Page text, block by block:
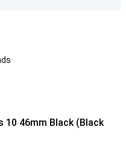
10 46mm Black (Black